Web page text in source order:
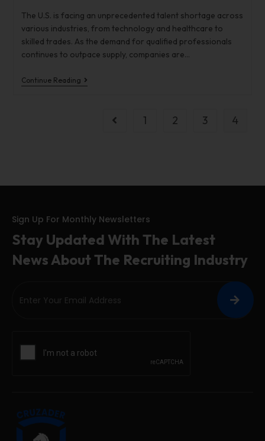
The U.S. is facing an unprecedented talent shortage across
various industries, from technology and healthcare to
skilled trades. As the demand for qualified professionals
continues to outpace supply, companies are…
Continue Reading
1 2 3 4
Sign Up For Monthly Newsletters
Stay Updated With The Latest
News About The Recruiting Industry